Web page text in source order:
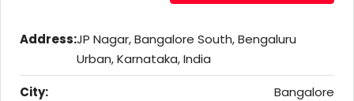
Address:JP Nagar, Bangalore South, Bengaluru
Urban, Karnataka, India
City:
Bangalore